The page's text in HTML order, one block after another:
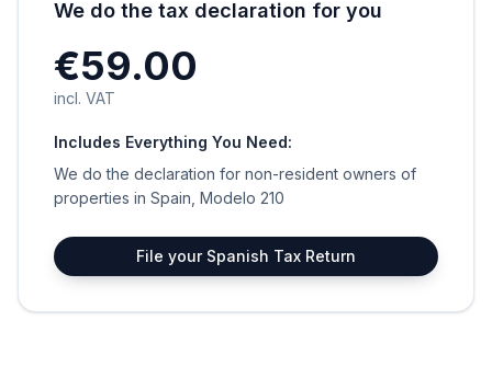
We do the tax declaration for you
€59.00
incl. VAT
Includes Everything You Need:
We do the declaration for non-resident owners of
properties in Spain, Modelo 210
File your Spanish Tax Return